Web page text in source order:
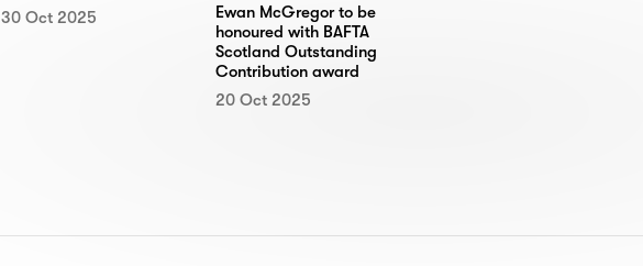
30 Oct 2025
Ewan McGregor to be
honoured with BAFTA
Scotland Outstanding
Contribution award
20 Oct 2025